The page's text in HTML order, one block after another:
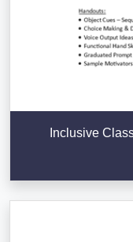
Inclusive